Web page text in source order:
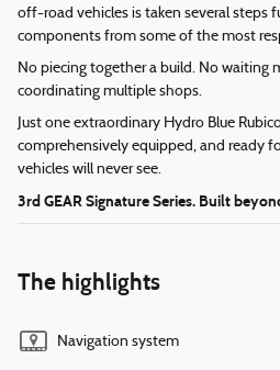
off-road vehicles is taken several steps
components from some of the most
No piecing together a build. No waiting
coordinating multiple shops.
Just one extraordinary Hydro Blue
comprehensively equipped, and ready
vehicles will never see.
3rd GEAR Signature Series. Built
The highlights
Navigation system